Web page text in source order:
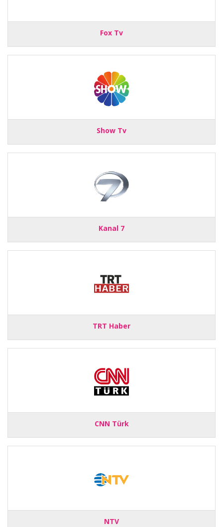
Fox Tv
Show Tv
Kanal 7
TRT Haber
CNN Türk
NTV